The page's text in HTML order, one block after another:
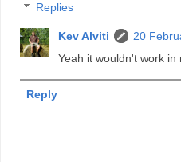
Replies
Kev Alviti
20
Yeah it wouldn't work in
Reply